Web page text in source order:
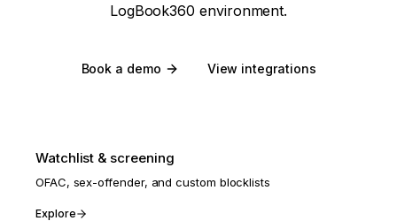
LogBook360 environment.
Book a demo View integrations
Watchlist & screening
OFAC, sex-offender, and custom blocklists
Explore